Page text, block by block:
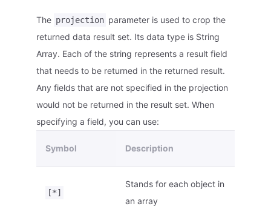
The projection parameter is used to crop the
returned data result set. Its data type is String
Array. Each of the string represents a result field
that needs to be returned in the returned result.
Any fields that are not specified in the projection
would not be returned in the result set. When
specifying a field, you can use:
Symbol Description
[*]
Stands for each object in
an array